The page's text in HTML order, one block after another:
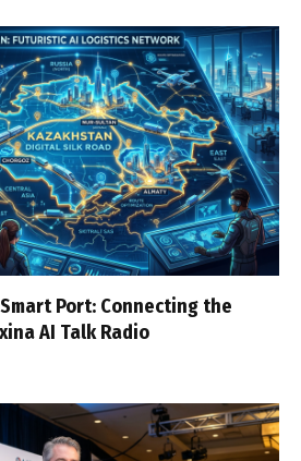
Port: Connecting the
AI Talk Radio